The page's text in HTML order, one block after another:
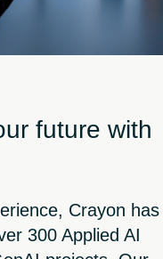
future with
Crayon has
300 Applied AI